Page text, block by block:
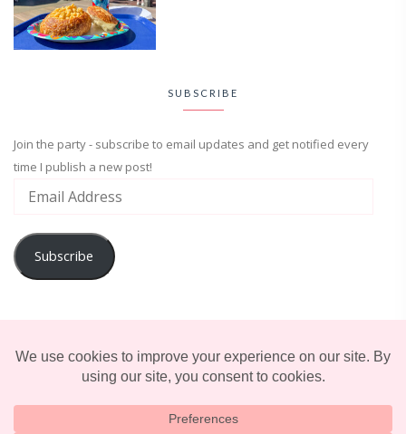
SUBSCRIBE
Join the party - subscribe to email updates and get notified every
time I publish a new post!
Subscribe